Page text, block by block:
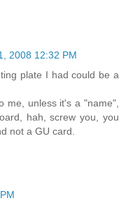
2008 12:32 PM
plate I had could be a
me, unless it's a "name",
hah, screw you, you
not a GU card.